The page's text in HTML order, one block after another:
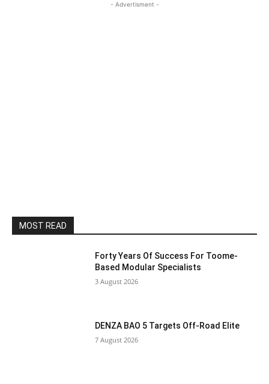
- Advertisment -
MOST READ
Forty Years Of Success For Toome-
Based Modular Specialists
3 August 2026
DENZA BAO 5 Targets Off-Road Elite
7 August 2026